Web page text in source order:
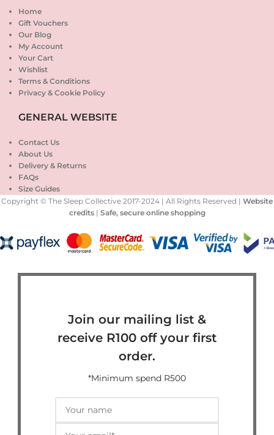
Home
Gift Vouchers
Our Blog
My Account
Your Cart
Wishlist
Terms & Conditions
Privacy & Cookie Policy
GENERAL WEBSITE
Contact Us
About Us
Delivery & Returns
FAQs
Size Guides
Copyright © The Sleep Collective 2017-2024 | All Rights Reserved | Website
credits| Safe, secure online shopping
Join our mailing list &
receive R100 off your first
order.
*Minimum spend R500